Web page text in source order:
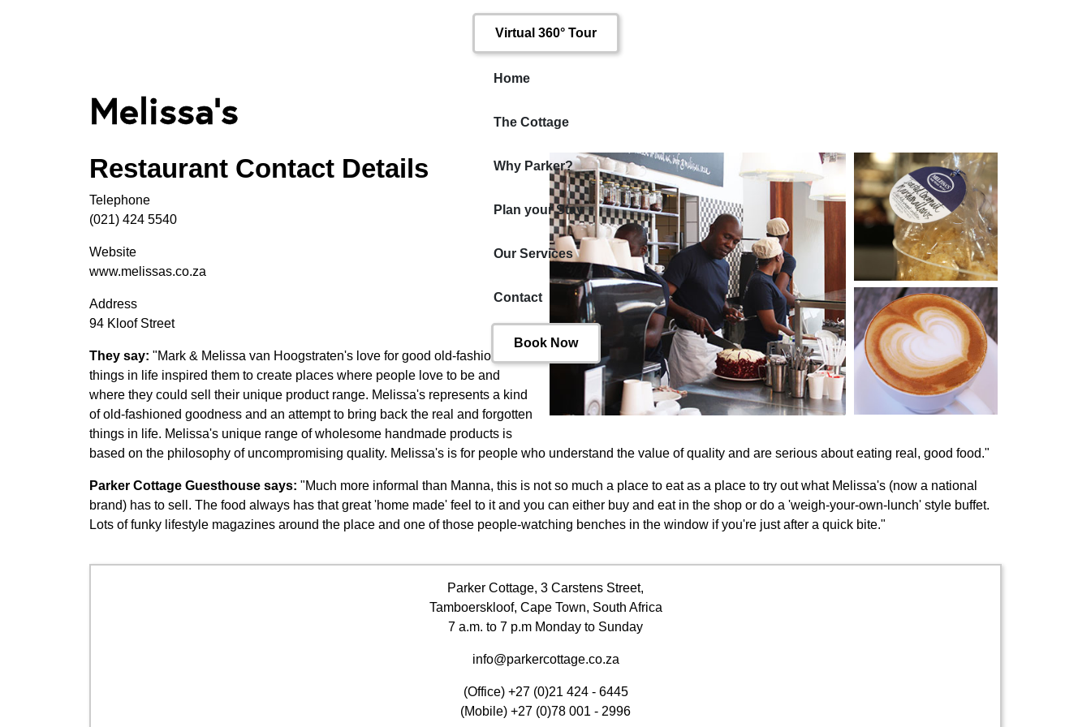
Virtual 360° Tour
Home
The Cottage
Why Parker?
Plan your Stay
Our Services
Contact
Book Now
Melissa's
Restaurant Contact Details
Telephone
(021) 424 5540
Website
www.melissas.co.za
Address
94 Kloof Street
They say: "Mark & Melissa van Hoogstraten's love for good old-fashioned
things in life inspired them to create places where people love to be and
where they could sell their unique product range. Melissa's represents a kind
of old-fashioned goodness and an attempt to bring back the real and forgotten
things in life. Melissa's unique range of wholesome handmade products is
based on the philosophy of uncompromising quality. Melissa's is for people who understand the value of quality and are serious about eating real, good food."
Parker Cottage Guesthouse says: "Much more informal than Manna, this is not so much a place to eat as a place to try out what Melissa's (now a national
brand) has to sell. The food always has that great 'home made' feel to it and you can either buy and eat in the shop or do a 'weigh-your-own-lunch' style buffet.
Lots of funky lifestyle magazines around the place and one of those people-watching benches in the window if you're just after a quick bite."
Parker Cottage, 3 Carstens Street,
Tamboerskloof, Cape Town, South Africa
7 a.m. to 7 p.m Monday to Sunday
info@parkercottage.co.za
(Office) +27 (0)21 424 - 6445
(Mobile) +27 (0)78 001 - 2996